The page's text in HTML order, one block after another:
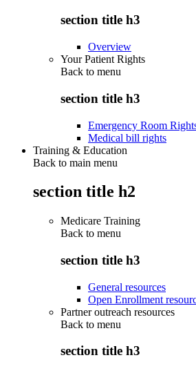
section title h3
Overview
Your Patient Rights
Back to menu
section title h3
Emergency Room
Medical bill rights
Training & Education
Back to main menu
section title h2
Medicare Training
Back to menu
section title h3
General resources
Open Enrollment
Partner outreach resources
Back to menu
section title h3